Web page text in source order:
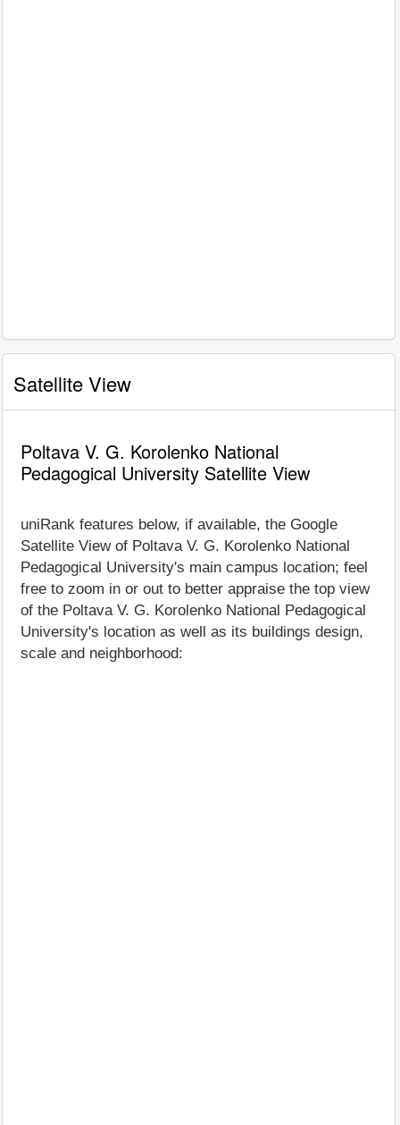
Satellite View
Poltava V. G. Korolenko National
Pedagogical University Satellite View
uniRank features below, if available, the Google
Satellite View of Poltava V. G. Korolenko National
Pedagogical University's main campus location; feel
free to zoom in or out to better appraise the top view
of the Poltava V. G. Korolenko National Pedagogical
University's location as well as its buildings design,
scale and neighborhood: